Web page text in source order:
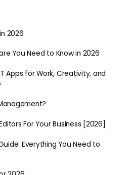
2026
You Need to Know in 2026
Apps for Work, Creativity, and
For Your Business [2026]
Everything You Need to